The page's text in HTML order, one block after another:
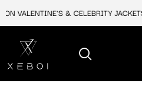
VALENTINE'S & CELEBRITY JACKETS